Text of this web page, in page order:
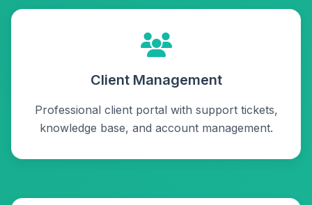
Client Management
Professional client portal with support tickets,
knowledge base, and account management.